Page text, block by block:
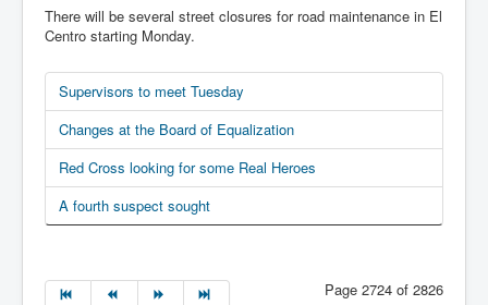
There will be several street closures for road maintenance in El
Centro starting Monday.
Supervisors to meet Tuesday
Changes at the Board of Equalization
Red Cross looking for some Real Heroes
A fourth suspect sought
Page 2724 of 2826